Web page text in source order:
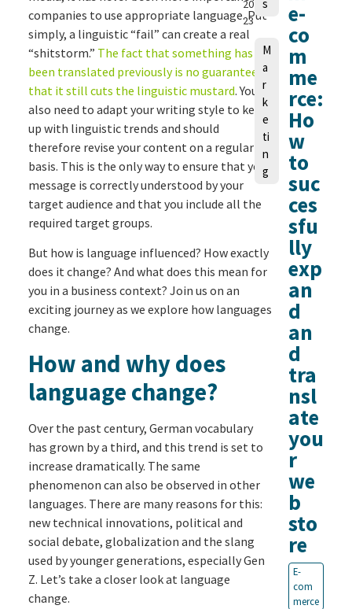
companies to use appropriate language. Put
simply, a linguistic “fail” can create a real
“shitstorm.” The fact that something has
been translated previously is no guarantee
that it still cuts the linguistic mustard. You
also need to adapt your writing style to keep
up with linguistic trends and should
therefore revise your content on a regular
basis. This is the only way to ensure that your
message is correctly understood by your
target audience and that you include all the
required target groups.
But how is language influenced? How exactly
does it change? And what does this mean for
you in a business context? Join us on an
exciting journey as we explore how languages
change.
How and why does
language change?
Over the past century, German vocabulary
has grown by a third, and this trend is set to
increase dramatically. The same
phenomenon can also be observed in other
languages. There are many reasons for this:
new technical innovations, political and
social debate, globalization and the slang
used by younger generations, especially Gen
Z. Let’s take a closer look at language
change.
20
23
s
M
a
r
k
e
ti
n
g
e-
co
m
me
rce:
Ho
w
to
suc
ces
sfu
lly
exp
an
d
an
d
tra
nsl
ate
you
r
we
b
sto
re
E-
com
merce